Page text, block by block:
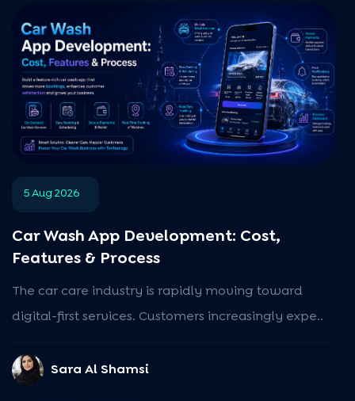
5 Aug 2026
Car Wash App Development: Cost,
Features & Process
The car care industry is rapidly moving toward
digital-first services. Customers increasingly expe..
Sara Al Shamsi